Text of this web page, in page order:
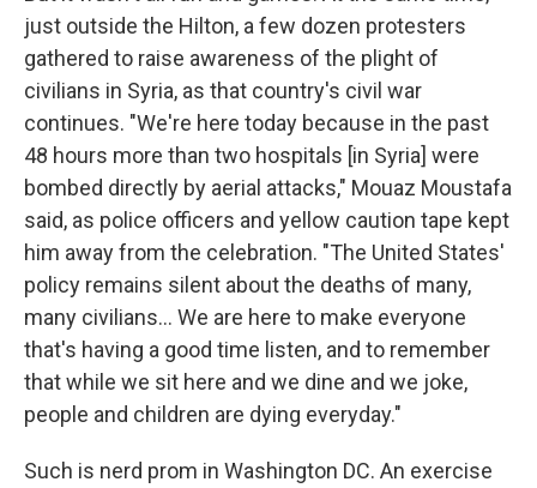
just outside the Hilton, a few dozen protesters
gathered to raise awareness of the plight of
civilians in Syria, as that country's civil war
continues. "We're here today because in the past
48 hours more than two hospitals [in Syria] were
bombed directly by aerial attacks," Mouaz Moustafa
said, as police officers and yellow caution tape kept
him away from the celebration. "The United States'
policy remains silent about the deaths of many,
many civilians... We are here to make everyone
that's having a good time listen, and to remember
that while we sit here and we dine and we joke,
people and children are dying everyday."
Such is nerd prom in Washington DC. An exercise